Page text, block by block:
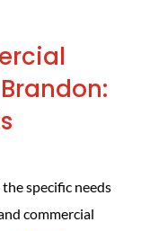
specific needs
commercial